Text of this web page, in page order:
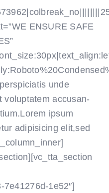
ENSURE SAFE
unde
voluptatem accusan-
ipsum
adipisicing elit,sed
7e41276d-1e52″]